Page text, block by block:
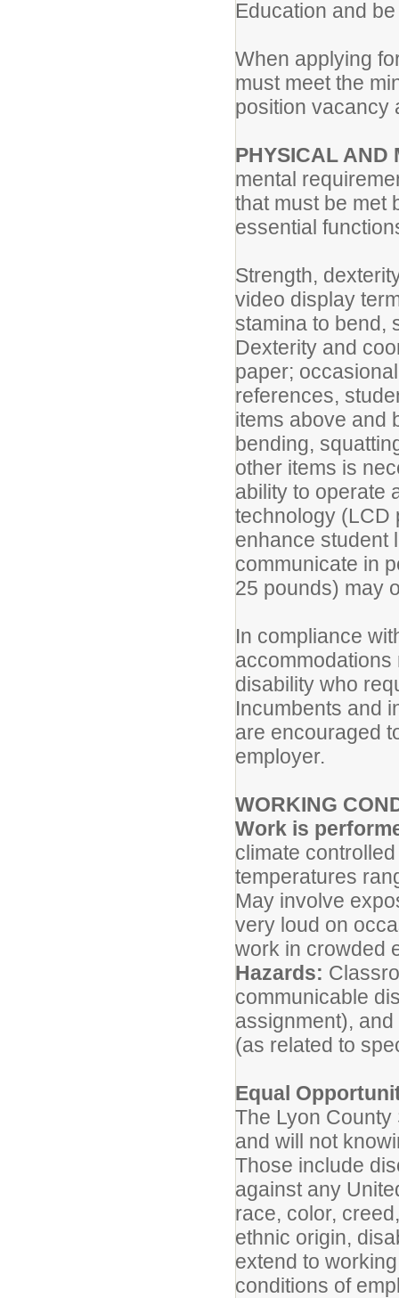
Education and
When applying
must meet the
position vacancy
PHYSICAL AND
mental
that must be met
essential
Strength,
video display
stamina to bend,
Dexterity and
paper;
references,
items above and
bending,
other items is
ability to operate
technology (LCD
enhance student
communicate in
25 pounds) may
In compliance
disability who
Incumbents and
are encouraged
employer.
WORKING
Work is
climate
temperatures
May involve
very loud on
work in crowded
Hazards:
communicable
assignment),
(as related to
Equal
The Lyon
and will not
Those include
against any
race, color,
ethnic origin,
extend to
conditions of